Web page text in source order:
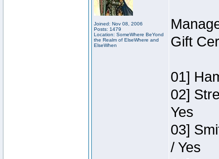
Joined: Nov 08, 2006
Posts: 1479
Location: SomeWhere BeYond
the Realm of ElseWhere and
ElseWhen
Gift
01]
02]
Yes
03]
/ Yes